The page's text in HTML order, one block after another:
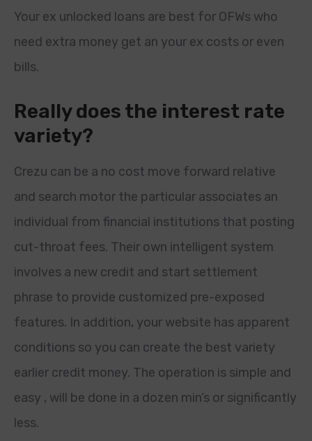
Your ex unlocked loans are best for OFWs who
need extra money get an your ex costs or even
bills.
Really does the interest rate
variety?
Crezu can be a no cost move forward relative
and search motor the particular associates an
individual from financial institutions that posting
cut-throat fees. Their own intelligent system
involves a new credit and start settlement
phrase to provide customized pre-exposed
features. In addition, your website has apparent
conditions so you can create the best variety
earlier credit money. The operation is simple and
easy , will be done in a dozen min’s or significantly
less.